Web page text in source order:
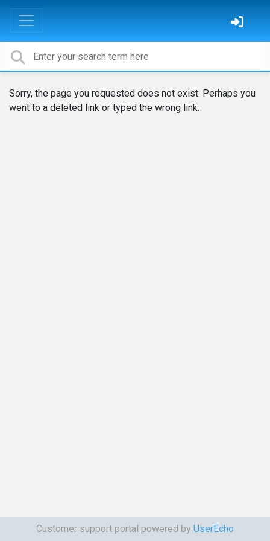
Sorry, the page you requested does not exist. Perhaps you
went to a deleted link or typed the wrong link.
Customer support portal powered by UserEcho